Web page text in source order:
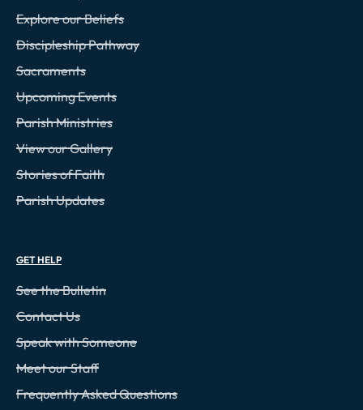
Explore our Beliefs
Discipleship Pathway
Sacraments
Upcoming Events
Parish Ministries
View our Gallery
Stories of Faith
Parish Updates
GET HELP
See the Bulletin
Contact Us
Speak with Someone
Meet our Staff
Frequently Asked Questions